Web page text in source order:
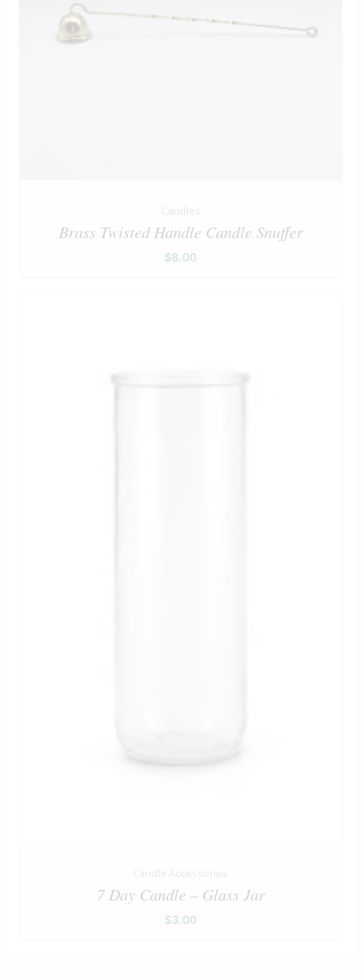
Candles
Brass Twisted Handle Candle Snuffer
$8.00
Candle Accessories
7 Day Candle – Glass Jar
$3.00